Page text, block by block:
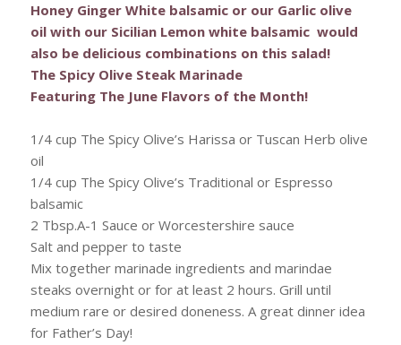
Honey Ginger White balsamic or our Garlic olive
oil with our Sicilian Lemon white balsamic would
also be delicious combinations on this salad!
The Spicy Olive Steak Marinade
Featuring The June Flavors of the Month!
1/4 cup The Spicy Olive’s Harissa or Tuscan Herb olive
oil
1/4 cup The Spicy Olive’s Traditional or Espresso
balsamic
2 Tbsp.A-1 Sauce or Worcestershire sauce
Salt and pepper to taste
Mix together marinade ingredients and marindae
steaks overnight or for at least 2 hours. Grill until
medium rare or desired doneness. A great dinner idea
for Father’s Day!